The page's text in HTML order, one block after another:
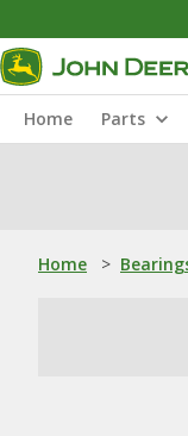
Home Parts
Home >